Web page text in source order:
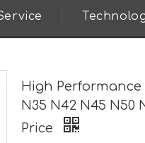
High
N35 N42 N45
Price